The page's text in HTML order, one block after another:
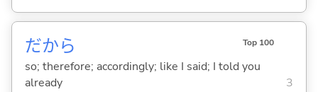
だから Top 100
so; therefore; accordingly; like I said; I told you
already
3